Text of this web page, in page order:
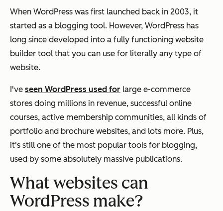
When WordPress was first launched back in 2003, it
started as a blogging tool. However, WordPress has
long since developed into a fully functioning website
builder tool that you can use for literally any type of
website.
I've seen WordPress used for large e-commerce
stores doing millions in revenue, successful online
courses, active membership communities, all kinds of
portfolio and brochure websites, and lots more. Plus,
it's still one of the most popular tools for blogging,
used by some absolutely massive publications.
What websites can
WordPress make?